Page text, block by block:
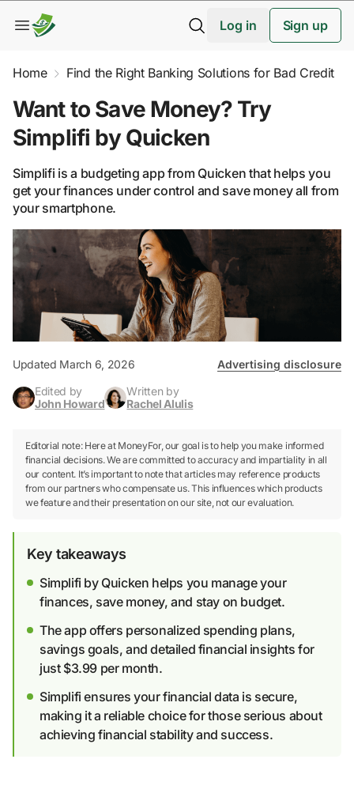
Log in Sign up
Home Find the Right Banking Solutions for Bad Credit
Want to Save Money? Try
Simplifi by Quicken
Simplifi is a budgeting app from Quicken that helps you
get your finances under control and save money all from
your smartphone.
Updated March 6, 2026
Advertising disclosure
Edited by
John Howard
Written by
Rachel Alulis
Editorial note: Here at MoneyFor, our goal is to help you make informed
financial decisions. We are committed to accuracy and impartiality in all
our content. It’s important to note that articles may reference products
from our partners who compensate us. This influences which products
we feature and their presentation on our site, not our evaluation.
Key takeaways
Simplifi by Quicken helps you manage your
finances, save money, and stay on budget.
The app offers personalized spending plans,
savings goals, and detailed financial insights for
just $3.99 per month.
Simplifi ensures your financial data is secure,
making it a reliable choice for those serious about
achieving financial stability and success.